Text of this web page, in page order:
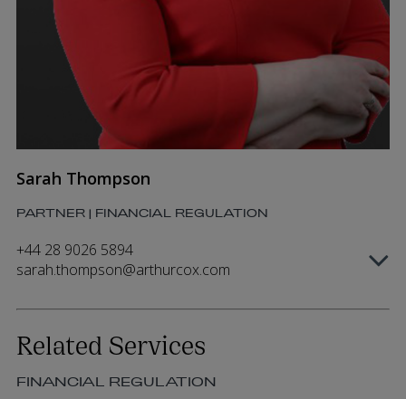
Sarah Thompson
PARTNER | FINANCIAL REGULATION
+44 28 9026 5894
sarah.thompson@arthurcox.com
Related Services
FINANCIAL REGULATION